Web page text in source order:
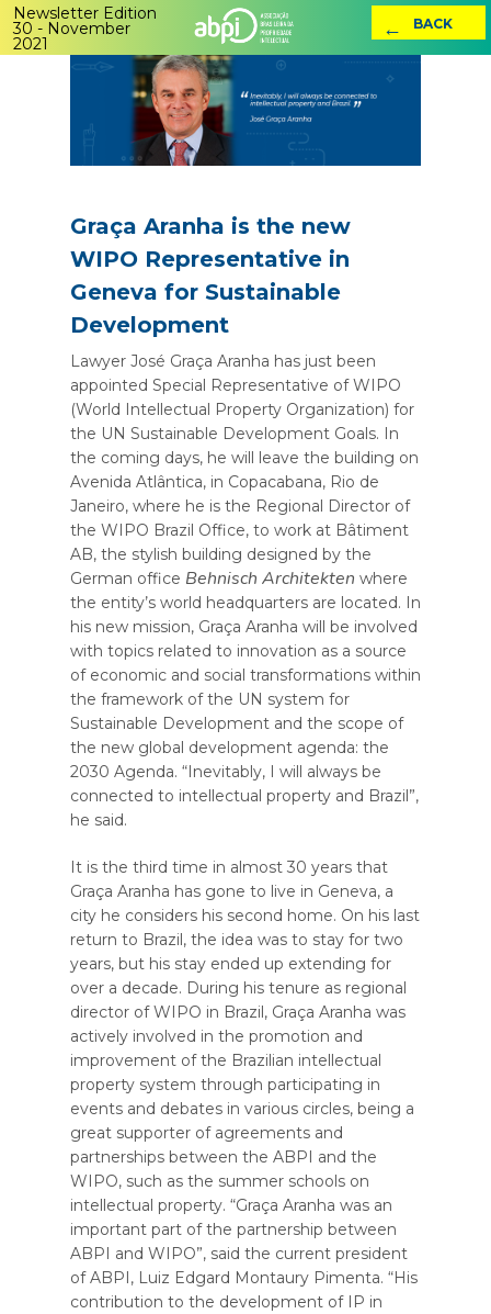
Newsletter Edition
30 - November
2021
← BACK
Graça Aranha is the new
WIPO Representative in
Geneva for Sustainable
Development
Lawyer José Graça Aranha has just been
appointed Special Representative of WIPO
(World Intellectual Property Organization) for
the UN Sustainable Development Goals. In
the coming days, he will leave the building on
Avenida Atlântica, in Copacabana, Rio de
Janeiro, where he is the Regional Director of
the WIPO Brazil Office, to work at Bâtiment
AB, the stylish building designed by the
German office Behnisch Architekten where
the entity’s world headquarters are located. In
his new mission, Graça Aranha will be involved
with topics related to innovation as a source
of economic and social transformations within
the framework of the UN system for
Sustainable Development and the scope of
the new global development agenda: the
2030 Agenda. “Inevitably, I will always be
connected to intellectual property and Brazil”,
he said.
It is the third time in almost 30 years that
Graça Aranha has gone to live in Geneva, a
city he considers his second home. On his last
return to Brazil, the idea was to stay for two
years, but his stay ended up extending for
over a decade. During his tenure as regional
director of WIPO in Brazil, Graça Aranha was
actively involved in the promotion and
improvement of the Brazilian intellectual
property system through participating in
events and debates in various circles, being a
great supporter of agreements and
partnerships between the ABPI and the
WIPO, such as the summer schools on
intellectual property. “Graça Aranha was an
important part of the partnership between
ABPI and WIPO”, said the current president
of ABPI, Luiz Edgard Montaury Pimenta. “His
contribution to the development of IP in